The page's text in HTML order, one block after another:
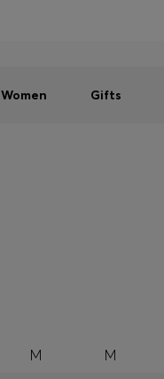
Women Gifts
M M